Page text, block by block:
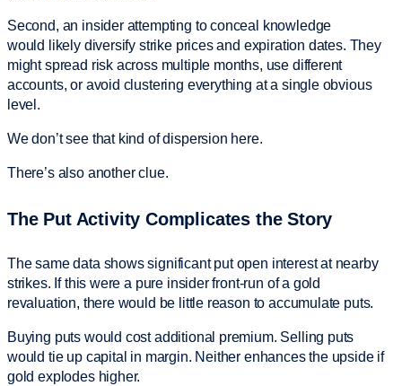
Second, an insider attempting to conceal knowledge
would likely diversify strike prices and expiration dates. They
might spread risk across multiple months, use different
accounts, or avoid clustering everything at a single obvious
level.
We don’t see that kind of dispersion here.
There’s also another clue.
The Put Activity Complicates the Story
The same data shows significant put open interest at nearby
strikes. If this were a pure insider front-run of a gold
revaluation, there would be little reason to accumulate puts.
Buying puts would cost additional premium. Selling puts
would tie up capital in margin. Neither enhances the upside if
gold explodes higher.